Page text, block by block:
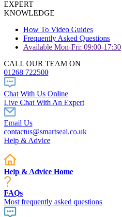
EXPERT
KNOWLEDGE
How To Video Guides
Frequently Asked Questions
Available Mon-Fri: 09:00-17:30
CALL OUR TEAM ON
01268 722500
Chat With Us Online
Live Chat With An Expert
Email Us
contactus@smartseal.co.uk
Help & Advice
Help & Advice Home
FAQs
Most frequently asked questions